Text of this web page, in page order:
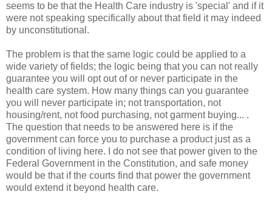
seems to be that the Health Care industry is 'special' and if it
were not speaking specifically about that field it may indeed
by unconstitutional.
The problem is that the same logic could be applied to a
wide variety of fields; the logic being that you can not really
guarantee you will opt out of or never participate in the
health care system. How many things can you guarantee
you will never participate in; not transportation, not
housing/rent, not food purchasing, not garment buying... .
The question that needs to be answered here is if the
government can force you to purchase a product just as a
condition of living here. I do not see that power given to the
Federal Government in the Constitution, and safe money
would be that if the courts find that power the government
would extend it beyond health care.